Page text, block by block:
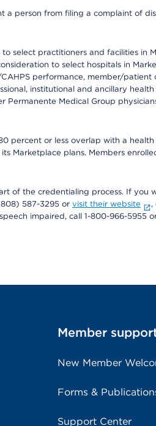
person from filing a complaint of
select practitioners and facilities
to select hospitals in
performance, member/
institutional and ancillary
Medical Group
percent or less overlap with a
plans. Members
the credentialing process. If you
587-3295 or visit their website
,
impaired, call 1-800-966-5955
Member
New Member
Forms &
Support Center